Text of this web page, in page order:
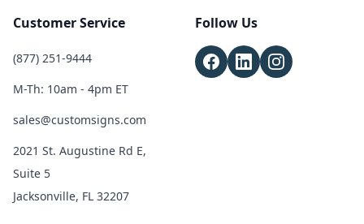
Customer Service
(877) 251-9444
M-Th: 10am - 4pm ET
sales@customsigns.com
2021 St. Augustine Rd E,
Suite 5
Jacksonville, FL 32207
Follow Us